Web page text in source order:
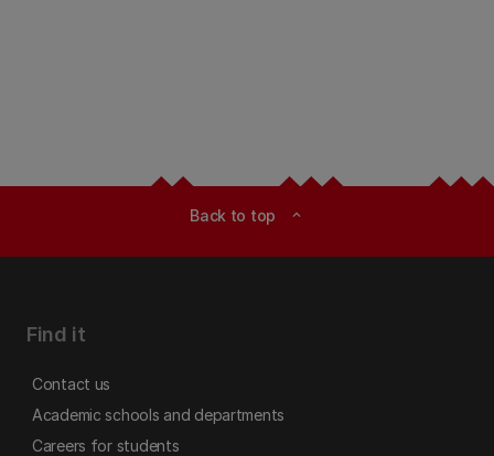
Back to top expand_less
Find it
Contact us
Academic schools and departments
Careers for students